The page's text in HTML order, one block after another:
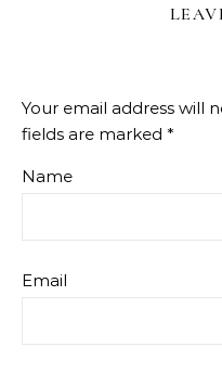
Your email address will
fields are marked *
Name
Email